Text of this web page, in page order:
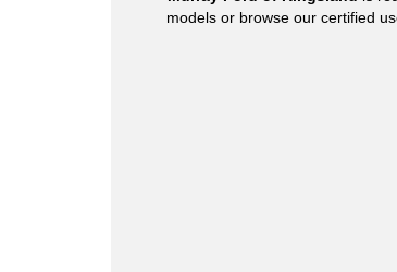
models or browse our certified